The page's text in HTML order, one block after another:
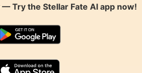
— Try the Stellar Fate AIapp now!